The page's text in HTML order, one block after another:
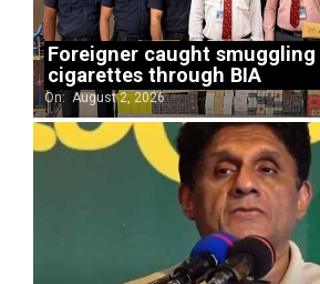
Foreigner caught smuggling
cigarettes through BIA
On: August 2, 2026